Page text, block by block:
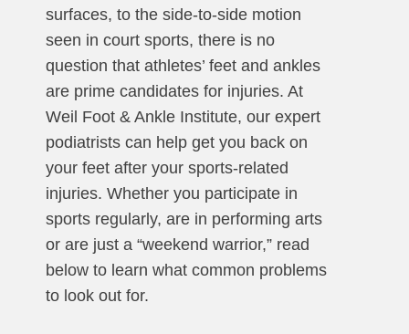
surfaces, to the side-to-side motion
seen in court sports, there is no
question that athletes’ feet and ankles
are prime candidates for injuries. At
Weil Foot & Ankle Institute, our expert
podiatrists can help get you back on
your feet after your sports-related
injuries. Whether you participate in
sports regularly, are in performing arts
or are just a “weekend warrior,” read
below to learn what common problems
to look out for.